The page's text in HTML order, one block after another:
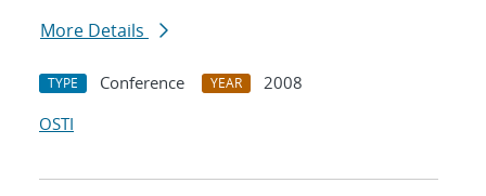
More Details
TYPE Conference YEAR
2008
OSTI